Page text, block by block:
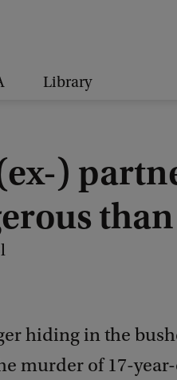
Library
)
hiding in the
murder of 17-